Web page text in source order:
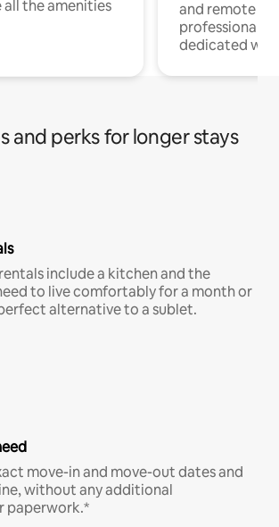
all the amenities
and remote
professionals
dedicated
and perks for longer stays
include a kitchen and the
to live comfortably for a month or
alternative to a sublet.
move-in and move-out dates and
without any additional
paperwork.*